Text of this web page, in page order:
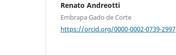
Renato Andreotti
Embrapa Gado de Corte
https://orcid.org/0000-0002-0739-2997